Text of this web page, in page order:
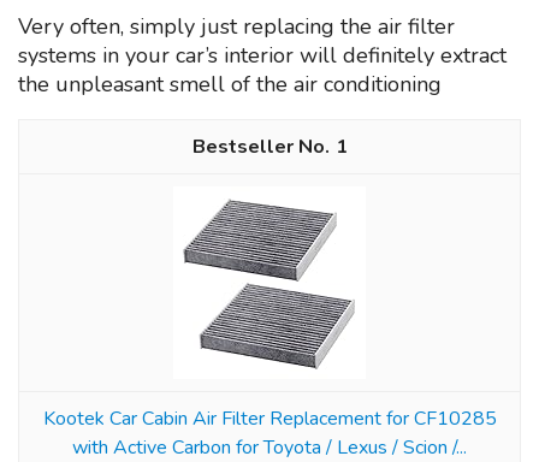
Very often, simply just replacing the air filter
systems in your car’s interior will definitely extract
the unpleasant smell of the air conditioning
1
Kootek Car Cabin Air Filter Replacement for CF10285
with Active Carbon for Toyota / Lexus / Scion /...